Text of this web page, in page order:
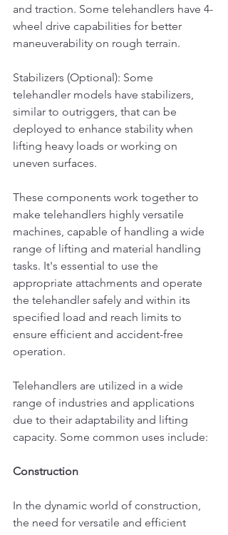
and traction. Some telehandlers have 4-
wheel drive capabilities for better
maneuverability on rough terrain.
Stabilizers (Optional): Some
telehandler models have stabilizers,
similar to outriggers, that can be
deployed to enhance stability when
lifting heavy loads or working on
uneven surfaces.
These components work together to
make telehandlers highly versatile
machines, capable of handling a wide
range of lifting and material handling
tasks. It's essential to use the
appropriate attachments and operate
the telehandler safely and within its
specified load and reach limits to
ensure efficient and accident-free
operation.
Telehandlers are utilized in a wide
range of industries and applications
due to their adaptability and lifting
capacity. Some common uses include:
Construction
In the dynamic world of construction,
the need for versatile and efficient